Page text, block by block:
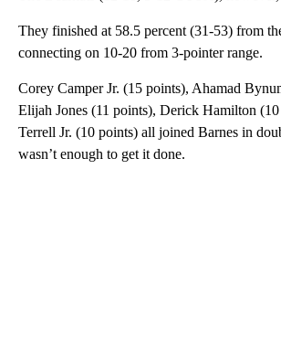
They finished at 58.5 percent (31-53) from
connecting on 10-20 from 3-pointer range.
Corey Camper Jr. (15 points), Ahamad
Elijah Jones (11 points), Derick Hamilton
Terrell Jr. (10 points) all joined Barnes in
wasn’t enough to get it done.